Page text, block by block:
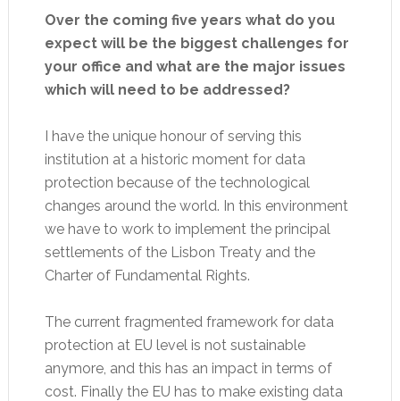
Over the coming five years what do you
expect will be the biggest challenges for
your office and what are the major issues
which will need to be addressed?
I have the unique honour of serving this
institution at a historic moment for data
protection because of the technological
changes around the world. In this environment
we have to work to implement the principal
settlements of the Lisbon Treaty and the
Charter of Fundamental Rights.
The current fragmented framework for data
protection at EU level is not sustainable
anymore, and this has an impact in terms of
cost. Finally the EU has to make existing data